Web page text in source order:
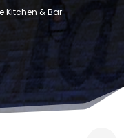
Kitchen & Bar